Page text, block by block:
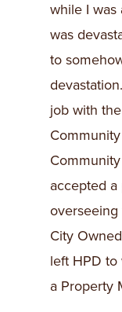
while I was
was
to
job with
accepted a
City
left HPD to
a Property